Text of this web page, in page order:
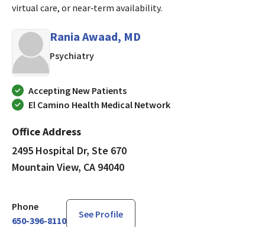
virtual care, or near‑term availability.
Rania Awaad, MD
Psychiatryin Mountain View, CA
Accepting New Patients
El Camino Health Medical Network
Office Address
2495 Hospital Dr, Ste 670
Mountain View, CA 94040
Phone
650-396-8110
See Profile